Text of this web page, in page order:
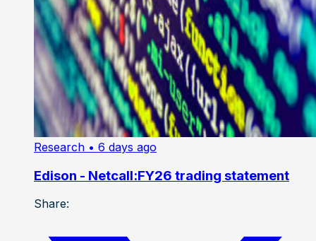
Research • 6 days ago
Edison - Netcall:FY26 trading statement
Share: